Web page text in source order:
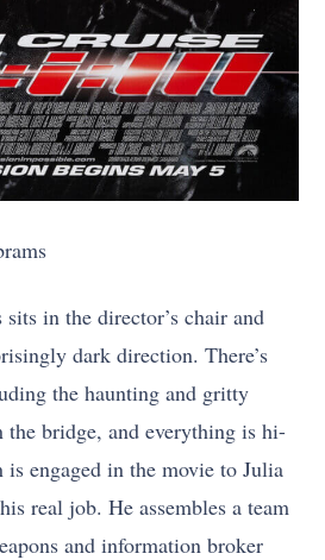
in the director’s chair and
dark direction. There’s
the haunting and gritty
the bridge, and everything is hi-
is engaged in the movie to Julia
real job. He assembles a team
and information broker